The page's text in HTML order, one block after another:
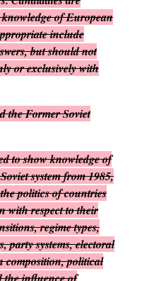
of European
include
but should not
or exclusively with
the Former Soviet
to show knowledge of
system from 1985,
politics of countries
with respect to their
regime types,
party systems, electoral
composition, political